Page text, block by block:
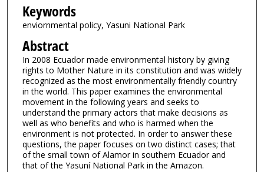
Keywords
enviornmental policy, Yasuni National Park
Abstract
In 2008 Ecuador made environmental history by giving
rights to Mother Nature in its constitution and was widely
recognized as the most environmentally friendly country
in the world. This paper examines the environmental
movement in the following years and seeks to
understand the primary actors that make decisions as
well as who benefits and who is harmed when the
environment is not protected. In order to answer these
questions, the paper focuses on two distinct cases; that
of the small town of Alamor in southern Ecuador and
that of the Yasuní National Park in the Amazon.